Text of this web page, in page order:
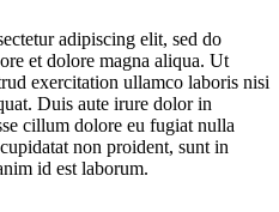
adipiscing elit, sed do
et dolore magna aliqua. Ut
exercitation ullamco laboris nisi
Duis aute irure dolor in
cillum dolore eu fugiat nulla
non proident, sunt in
id est laborum.